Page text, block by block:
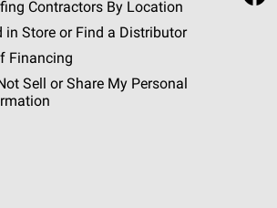
Contractors By Location
in Store or Find a Distributor
Financing
Sell or Share My Personal